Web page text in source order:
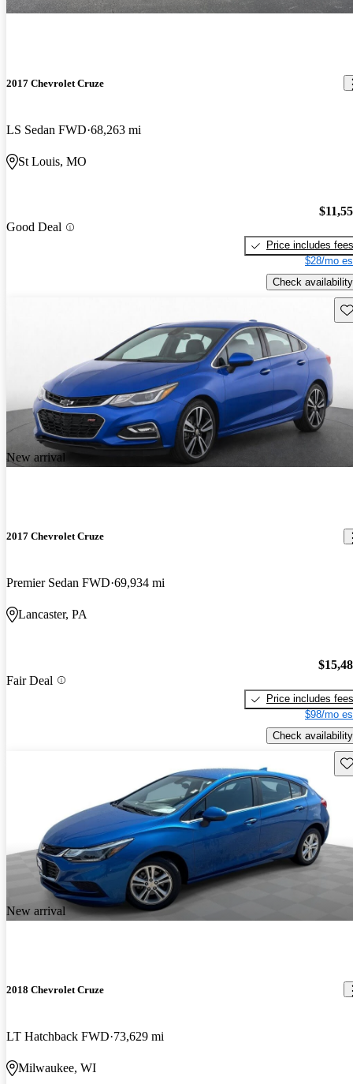
2017 Chevrolet Cruze
LS Sedan FWD 68,263 mi
St Louis, MO
Good Deal
Price includes fees
$28/mo
Check availability
New arrival
2017 Chevrolet Cruze
Premier Sedan FWD 69,934 mi
Lancaster, PA
Fair Deal
Price includes fees
$98/mo
Check availability
New arrival
2018 Chevrolet Cruze
LT Hatchback FWD 73,629 mi
Milwaukee, WI